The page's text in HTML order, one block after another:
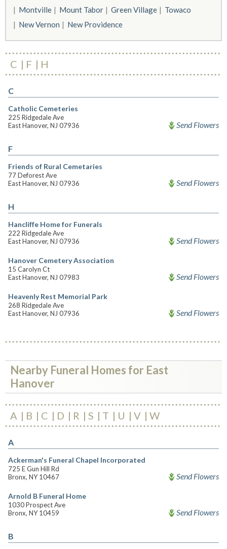
Montville
Mount Tabor Green Village
Towaco
New Vernon
New Providence
C F H
C
Catholic Cemeteries
225 Ridgedale Ave
East Hanover, NJ 07936
Send Flowers
F
Friends of Rural Cemetaries
77 Deforest Ave
East Hanover, NJ 07936
Send Flowers
H
Hancliffe Home for Funerals
222 Ridgedale Ave
East Hanover, NJ 07936
Send Flowers
Hanover Cemetery Association
15 Carolyn Ct
East Hanover, NJ 07983
Send Flowers
Heavenly Rest Memorial Park
268 Ridgedale Ave
East Hanover, NJ 07936
Send Flowers
Nearby Funeral Homes for East
Hanover
A B C D R S T U V W
A
Ackerman's Funeral Chapel Incorporated
725 E Gun Hill Rd
Bronx, NY 10467
Send Flowers
Arnold B Funeral Home
1030 Prospect Ave
Bronx, NY 10459
Send Flowers
B